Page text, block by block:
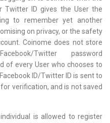
Twitter ID gives the User the
to remember yet another
on privacy, or the safety
Coinome does not store
Twitter password
of every User who chooses to
ID/Twitter ID is sent to
verification, and is not saved
is allowed to register